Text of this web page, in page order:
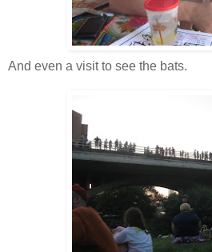
And even a visit to see the bats.